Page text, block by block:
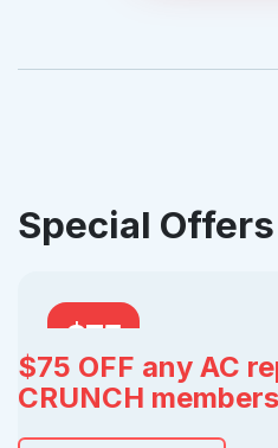
Special Offers
$75
OFF
$75 OFF any AC
CRUNCH members